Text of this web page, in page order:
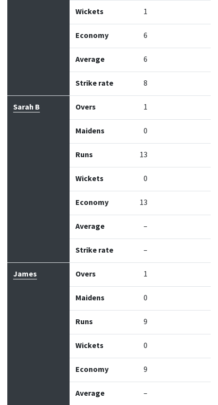
Wickets 1
Economy 6
Average 6
Strike rate 8
Sarah B Overs 1
Maidens 0
Runs 13
Wickets 0
Economy 13
Average –
Strike rate –
James Overs 1
Maidens 0
Runs 9
Wickets 0
Economy 9
Average –